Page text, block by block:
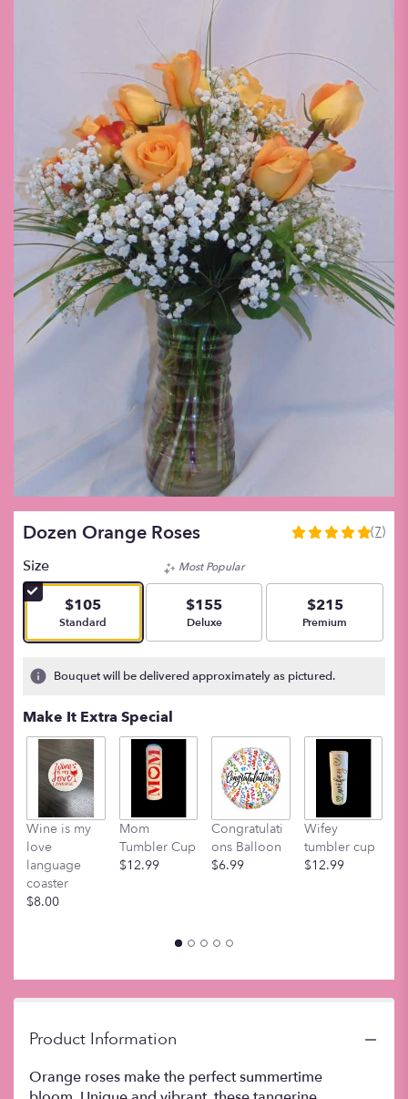
Dozen Orange Roses
5
stars
based
ratings.
by
clicking
will
scroll
down
section
for
(7)
Size
$105
Arrangement size
Standard
Most Popular
$155
Arrangement size
Deluxe
$215
Arrangement size
Premium
Bouquet will be delivered approximately as pictured.
Make It Extra Special
Wine is my
love
language
coaster
$8.00
Mom
Tumbler Cup
$12.99
Congratulati
ons Balloon
$6.99
Wifey
tumbler cup
$12.99
Product Information
Orange roses make the perfect summertime